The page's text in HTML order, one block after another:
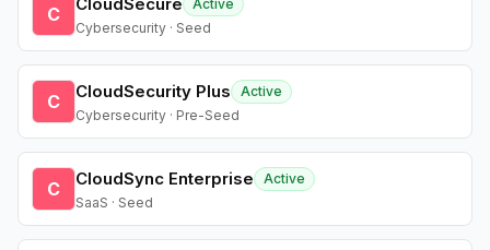
C
Active
Cybersecurity · Seed
C CloudSecurity Plus
Active
Cybersecurity · Pre-Seed
C CloudSync Enterprise
Active
SaaS · Seed